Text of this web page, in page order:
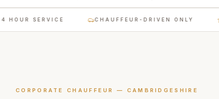
HOUR SERVICE CHAUFFEUR-DRIVEN ONLY
CORPORATE CHAUFFEUR — CAMBRIDGESHIRE